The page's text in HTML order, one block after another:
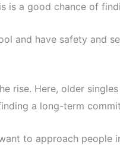
is a good chance of
and have safety and
rise. Here, older
a long-term
to approach